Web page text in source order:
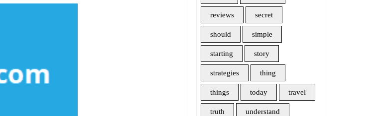
reviews secret
should simple
starting story
strategies thing
things today travel
truth understand